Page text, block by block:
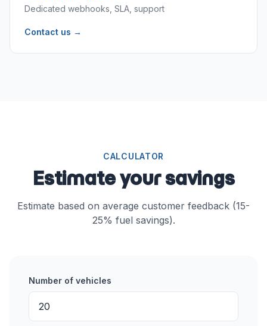
Dedicated webhooks, SLA, support
Contact us →
CALCULATOR
Estimate your savings
Estimate based on average customer feedback (15-
25% fuel savings).
Number of vehicles